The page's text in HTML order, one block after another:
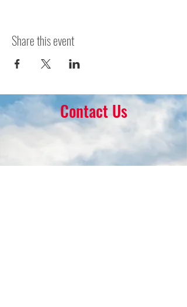
Share this event
Contact Us